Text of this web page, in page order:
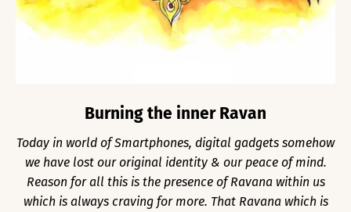
Burning the inner Ravan
Today in world of Smartphones, digital gadgets somehow
we have lost our original identity & our peace of mind.
Reason for all this is the presence of Ravana within us
which is always craving for more. That Ravana which is